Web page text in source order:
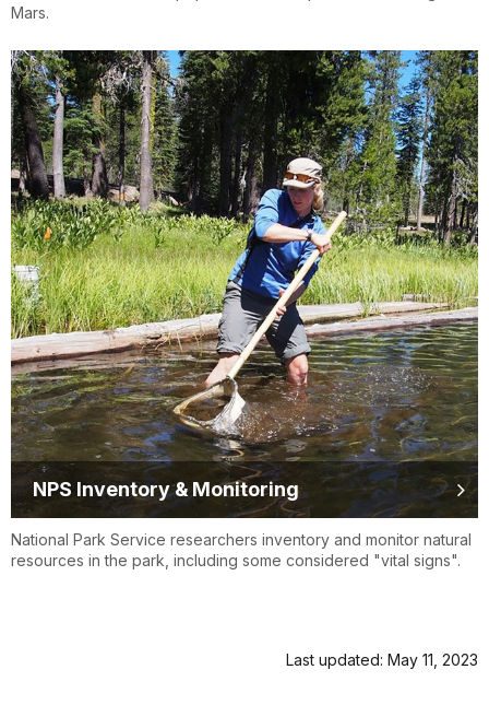
Mars.
NPS Inventory & Monitoring
National Park Service researchers inventory and monitor natural
resources in the park, including some considered "vital signs".
Last updated: May 11, 2023